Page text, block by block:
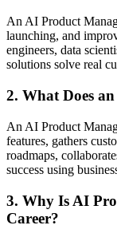
An AI Product
launching, and
engineers, data
solutions solve real
2. What Does
An AI Product
features, gathers
roadmaps,
success using
3. Why Is AI
Career?